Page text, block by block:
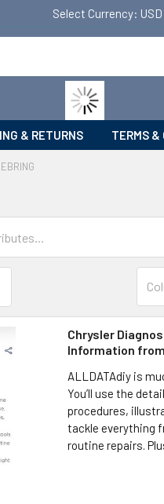
Select Currency: USD
& RETURNS TERMS &
Chrysler
Information from
ALLDATAdiy is
You’ll use the
procedures,
tackle everything
routine repairs.